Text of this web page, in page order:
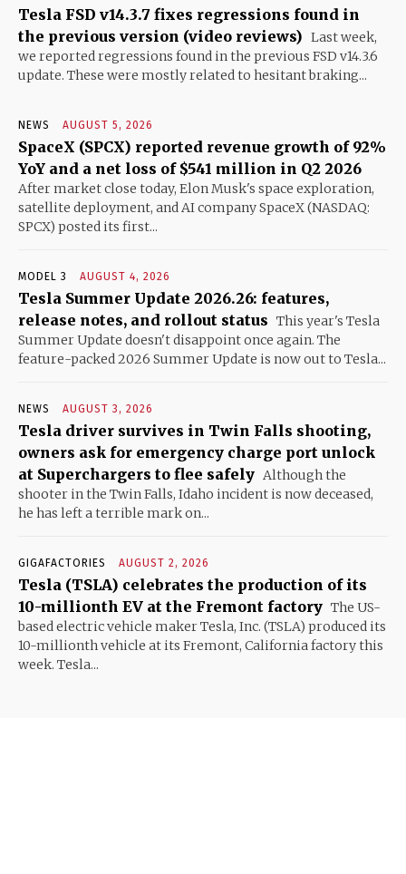
Tesla FSD v14.3.7 fixes regressions found in
the previous version (video reviews) Last week,
we reported regressions found in the previous FSD v14.3.6
update. These were mostly related to hesitant braking...
NEWS AUGUST 5, 2026
SpaceX (SPCX) reported revenue growth of 92%
YoY and a net loss of $541 million in Q2 2026
After market close today, Elon Musk's space exploration,
satellite deployment, and AI company SpaceX (NASDAQ:
SPCX) posted its first...
MODEL 3 AUGUST 4, 2026
Tesla Summer Update 2026.26: features,
release notes, and rollout status This year's Tesla
Summer Update doesn't disappoint once again. The
feature-packed 2026 Summer Update is now out to Tesla...
NEWS AUGUST 3, 2026
Tesla driver survives in Twin Falls shooting,
owners ask for emergency charge port unlock
at Superchargers to flee safely Although the
shooter in the Twin Falls, Idaho incident is now deceased,
he has left a terrible mark on...
GIGAFACTORIES AUGUST 2, 2026
Tesla (TSLA) celebrates the production of its
10-millionth EV at the Fremont factory The US-
based electric vehicle maker Tesla, Inc. (TSLA) produced its
10-millionth vehicle at its Fremont, California factory this
week. Tesla...